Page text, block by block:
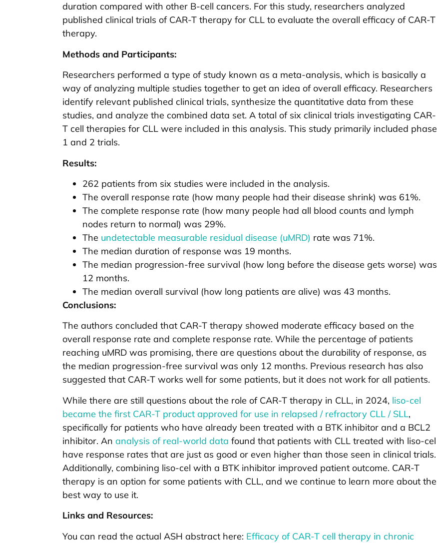
duration compared with other B-cell cancers. For this study, researchers analyzed
published clinical trials of CAR-T therapy for CLL to evaluate the overall efficacy of CAR-T
therapy.
Methods and Participants:
Researchers performed a type of study known as a meta-analysis, which is basically a
way of analyzing multiple studies together to get an idea of overall efficacy. Researchers
identify relevant published clinical trials, synthesize the quantitative data from these
studies, and analyze the combined data set. A total of six clinical trials investigating CAR-
T cell therapies for CLL were included in this analysis. This study primarily included phase
1 and 2 trials.
Results:
262 patients from six studies were included in the analysis.
The overall response rate (how many people had their disease shrink) was 61%.
The complete response rate (how many people had all blood counts and lymph
nodes return to normal) was 29%.
The undetectable measurable residual disease (uMRD) rate was 71%.
The median duration of response was 19 months.
The median progression-free survival (how long before the disease gets worse) was
12 months.
The median overall survival (how long patients are alive) was 43 months.
Conclusions:
The authors concluded that CAR-T therapy showed moderate efficacy based on the
overall response rate and complete response rate. While the percentage of patients
reaching uMRD was promising, there are questions about the durability of response, as
the median progression-free survival was only 12 months. Previous research has also
suggested that CAR-T works well for some patients, but it does not work for all patients.
While there are still questions about the role of CAR-T therapy in CLL, in 2024, liso-cel
became the first CAR-T product approved for use in relapsed / refractory CLL / SLL,
specifically for patients who have already been treated with a BTK inhibitor and a BCL2
inhibitor. An analysis of real-world data found that patients with CLL treated with liso-cel
have response rates that are just as good or even higher than those seen in clinical trials.
Additionally, combining liso-cel with a BTK inhibitor improved patient outcome. CAR-T
therapy is an option for some patients with CLL, and we continue to learn more about the
best way to use it.
Links and Resources:
You can read the actual ASH abstract here: Efficacy of CAR-T cell therapy in chronic